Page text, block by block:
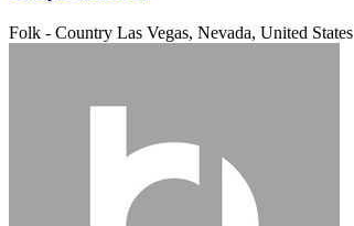
Folk - Country Las Vegas, Nevada, United States